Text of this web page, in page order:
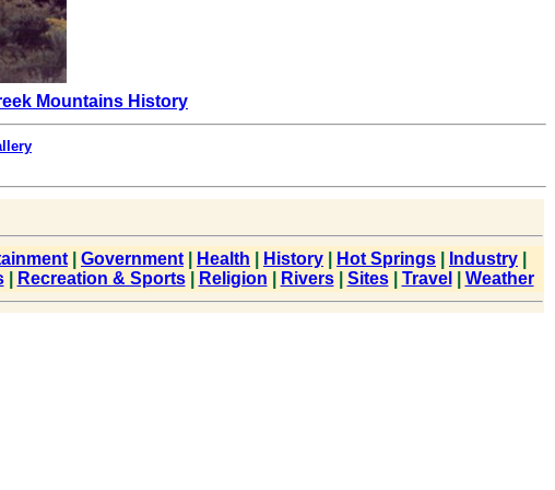
Mountains History
Government Health History Hot Springs Industry
| Recreation & Sports| Religion Rivers| Sites| Travel Weather